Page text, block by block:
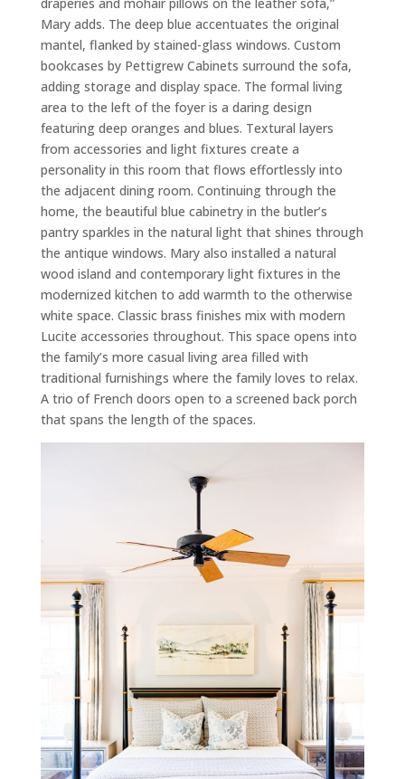
draperies and mohair pillows on the leather sofa,”
Mary adds. The deep blue accentuates the original
mantel, flanked by stained-glass windows. Custom
bookcases by Pettigrew Cabinets surround the sofa,
adding storage and display space. The formal living
area to the left of the foyer is a daring design
featuring deep oranges and blues. Textural layers
from accessories and light fixtures create a
personality in this room that flows effortlessly into
the adjacent dining room. Continuing through the
home, the beautiful blue cabinetry in the butler’s
pantry sparkles in the natural light that shines through
the antique windows. Mary also installed a natural
wood island and contemporary light fixtures in the
modernized kitchen to add warmth to the otherwise
white space. Classic brass finishes mix with modern
Lucite accessories throughout. This space opens into
the family’s more casual living area filled with
traditional furnishings where the family loves to relax.
A trio of French doors open to a screened back porch
that spans the length of the spaces.